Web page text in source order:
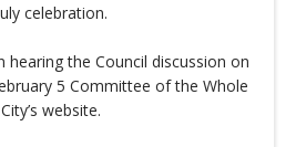
celebration.
hearing the Council discussion on
5 Committee of the Whole
website.